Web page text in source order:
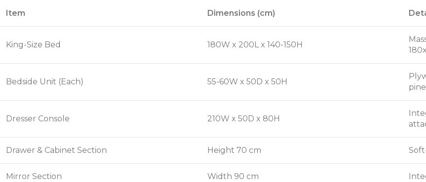
Item Dimensions (cm)
King-Size Bed 180W x 200L x 140-150H
Bedside Unit (Each) 55-60W x 50D x 50H
Dresser Console 210W x 50D x 80H
Drawer & Cabinet Section Height 70 cm
Mirror Section Width 90 cm